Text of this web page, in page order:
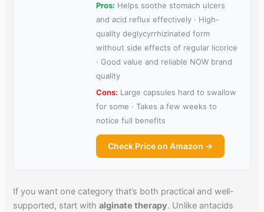
Pros: Helps soothe stomach ulcers
and acid reflux effectively · High-
quality deglycyrrhizinated form
without side effects of regular licorice
· Good value and reliable NOW brand
quality
Cons: Large capsules hard to swallow
for some · Takes a few weeks to
notice full benefits
Check Price on Amazon →
If you want one category that’s both practical and well-
supported, start withalginate therapy. Unlike antacids